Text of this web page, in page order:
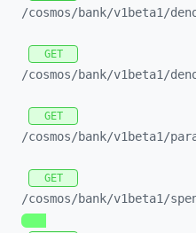
/cosmos/bank/v1beta1/
GET
/cosmos/bank/v1beta1/
GET
/cosmos/bank/v1beta1/
GET
/cosmos/bank/v1beta1/